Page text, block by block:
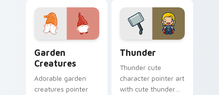
holiday kawaii
character cheer on
your cursor pair.
cursor pointer and
click set.
Garden
Creatures
Adorable garden
creatures pointer
Thunder
Thunder cute
character pointer art
with cute thunder